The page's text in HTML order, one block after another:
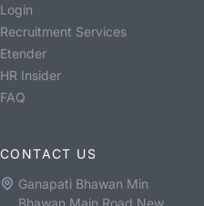
Login
Recruitment Services
Etender
HR Insider
FAQ
CONTACT US
Ganapati Bhawan Min
Bhawan Main Road New